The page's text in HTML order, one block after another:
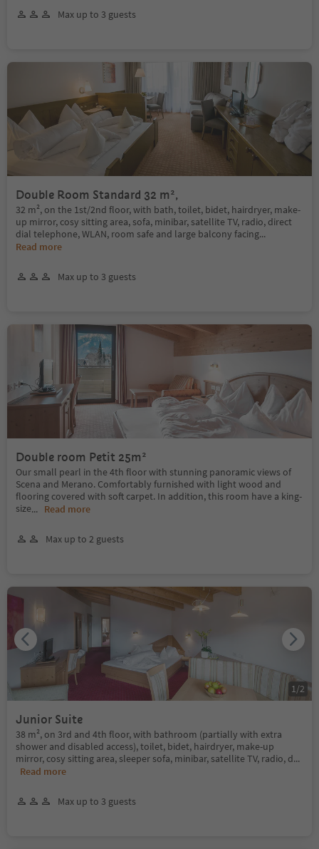
Max up to 3 guests
Double Room Standard 32 m²,
32 m², on the 1st/2nd floor, with bath, toilet, bidet, hairdryer, make-
up mirror, cosy sitting area, sofa, minibar, satellite TV, radio, direct
dial telephone, WLAN, room safe and large balcony facing...
Read more
Max up to 3 guests
Double room Petit 25m²
Our small pearl in the 4th floor with stunning panoramic views of
Scena and Merano. Comfortably furnished with light wood and
flooring covered with soft carpet. In addition, this room have a king-
size... Read more
Max up to 2 guests
Junior Suite
38 m², on 3rd and 4th floor, with bathroom (partially with extra
shower and disabled access), toilet, bidet, hairdryer, make-up
mirror, cosy sitting area, sleeper sofa, minibar, satellite TV, radio, d...
Read more
Max up to 3 guests
1 /2